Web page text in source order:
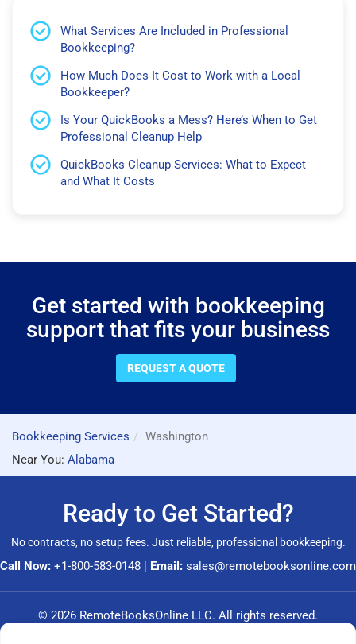
What Services Are Included in Professional
Bookkeeping?
How Much Does It Cost to Work with a Local
Bookkeeper?
Is Your QuickBooks a Mess? Here’s When to Get
Professional Cleanup Help
QuickBooks Cleanup Services: What to Expect
and What It Costs
Get started with bookkeeping
support that fits your business
REQUEST A QUOTE
Bookkeeping Services
Washington
Near You: Alabama
Ready to Get Started?
No contracts, no setup fees. Just reliable, professional bookkeeping.
Call Now: +1-800-583-0148 | Email: sales@remotebooksonline.com
© 2026 RemoteBooksOnline LLC. All rights reserved.